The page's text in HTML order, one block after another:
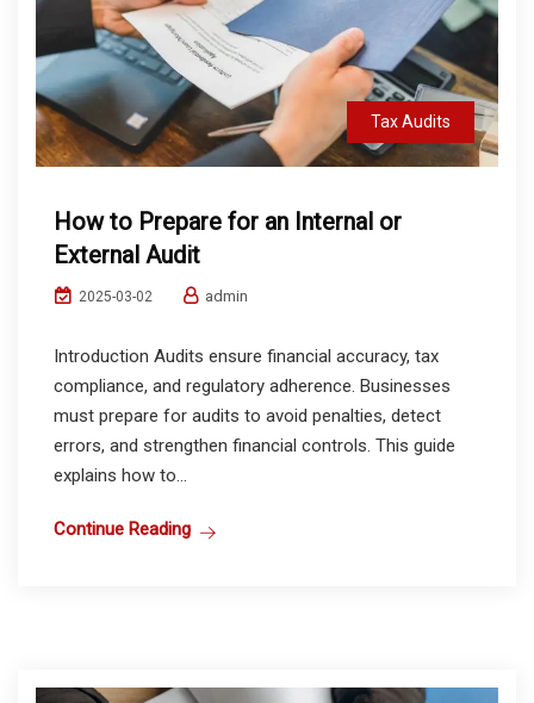
Tax Audits
How to Prepare for an Internal or
External Audit
2025-03-02 admin
Introduction Audits ensure financial accuracy, tax
compliance, and regulatory adherence. Businesses
must prepare for audits to avoid penalties, detect
errors, and strengthen financial controls. This guide
explains how to...
Continue Reading